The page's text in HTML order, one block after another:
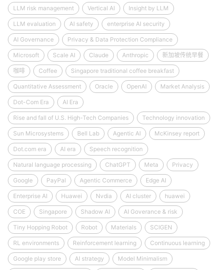
LLM risk management Vertical AI Insight by LLM
LLM evaluation AI safety enterprise AI security
AI Governance Privacy & Data Protection Compliance
Microsoft Scale AI Claude Anthropic 新加坡传统早餐
咖啡 Coffee Singapore traditional coffee breakfast
Quantitative Assessment Oracle OpenAI Market Analysis
Dot-Com Era AI Era
Rise and fall of U.S. High-Tech Companies Technology innovation
Sun Microsystems Bell Lab Agentic AI McKinsey report
Dot.com era AI era Speech recognition
Natural language processing ChatGPT Meta Privacy
Google PayPal Agentic Commerce Edge AI
Enterprise AI Huawei Nvdia AI cluster huawei
COE Singapore Shadow AI AI Goverance & risk
Tiny Hopping Robot Robot Materials SCIGEN
RL environments Reinforcement learning Continuous learning
Google play store AI strategy Model Minimalism